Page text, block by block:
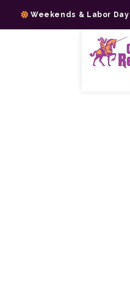
Weekends & Labor